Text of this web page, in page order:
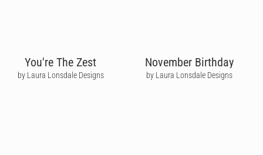
You're The Zest
by Laura Lonsdale Designs
November Birthday
by Laura Lonsdale Designs